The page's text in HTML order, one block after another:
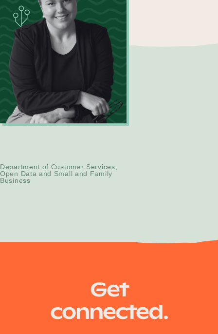
Department of Customer Services,
Open Data and Small and Family
Business
Get
connected.